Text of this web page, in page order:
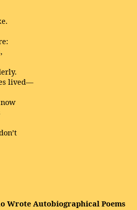
lived—
Wrote Autobiographical Poems